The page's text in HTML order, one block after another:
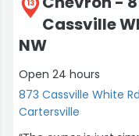
have 5 little girls so
going into a store!)
drink and she went
I greatly
racetrac as long as
going to this location
13
Cassville
NW
Open 24 hours
873 Cassville White
Cartersville